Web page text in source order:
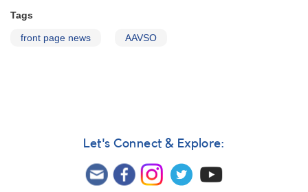
Tags
front page news AAVSO
Let's Connect & Explore: